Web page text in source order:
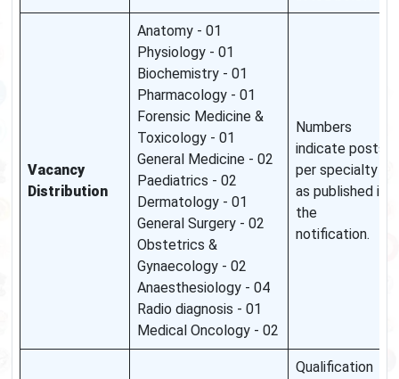
Vacancy
Distribution
Anatomy - 01
Physiology - 01
Biochemistry - 01
Pharmacology - 01
Forensic Medicine &
Toxicology - 01
General Medicine - 02
Paediatrics - 02
Dermatology - 01
General Surgery - 02
Obstetrics &
Gynaecology - 02
Anaesthesiology - 04
Radio diagnosis - 01
Medical Oncology - 02
Numbers
indicate posts
per specialty
as published in
the
notification.
Qualification